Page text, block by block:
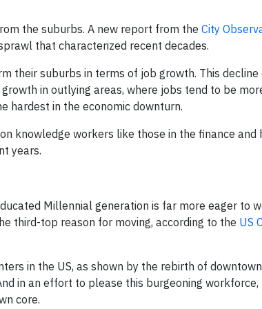
the suburbs. A new report from the City
that characterized recent decades.
their suburbs in terms of job growth. This decline
in outlying areas, where jobs tend to be
hardest in the economic downturn.
knowledge workers like those in the finance and
years.
Millennial generation is far more eager to
third-top reason for moving, according to the US
in the US, as shown by the rebirth of
in an effort to please this burgeoning workforce,
core.